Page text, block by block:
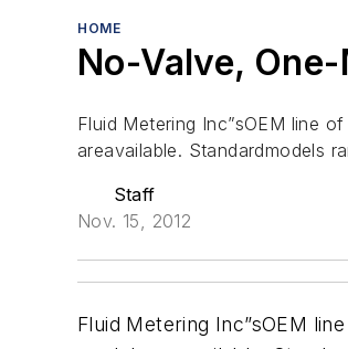
HOME
No-Valve,
Fluid Metering Inc”sOEM line
areavailable. Standardmodels
Staff
Nov. 15, 2012
Fluid Metering Inc”sOEM